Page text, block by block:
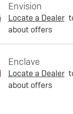
Envision
Locate a Dealer
about offers
Enclave
Locate a Dealer
about offers